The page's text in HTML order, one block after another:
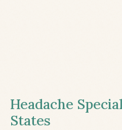
Headache
States